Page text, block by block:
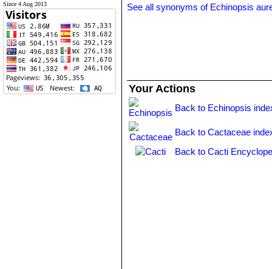
Since 4 Aug 2013 See all synonyms of Echinopsis
Your Actions
Back to Echinopsis
Back to Cactaceae
Back to Cacti